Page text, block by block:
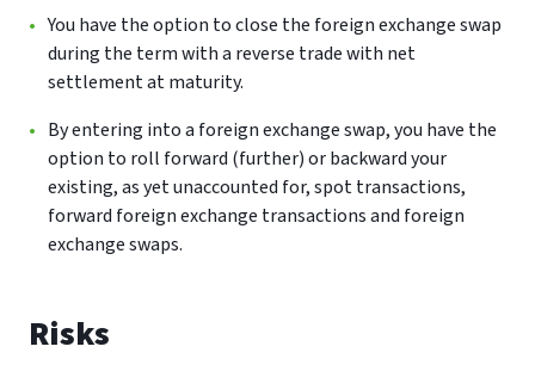
You have the option to close the foreign exchange swap
during the term with a reverse trade with net
settlement at maturity.
By entering into a foreign exchange swap, you have the
option to roll forward (further) or backward your
existing, as yet unaccounted for, spot transactions,
forward foreign exchange transactions and foreign
exchange swaps.
Risks